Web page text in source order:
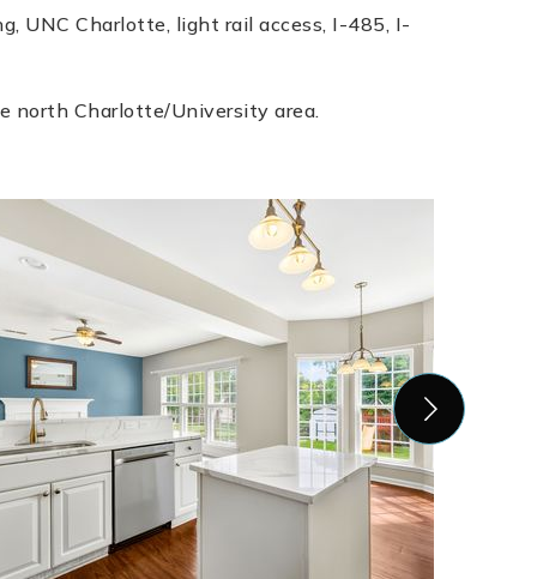
UNC Charlotte, light rail access, I-485, I-
north Charlotte/University area.